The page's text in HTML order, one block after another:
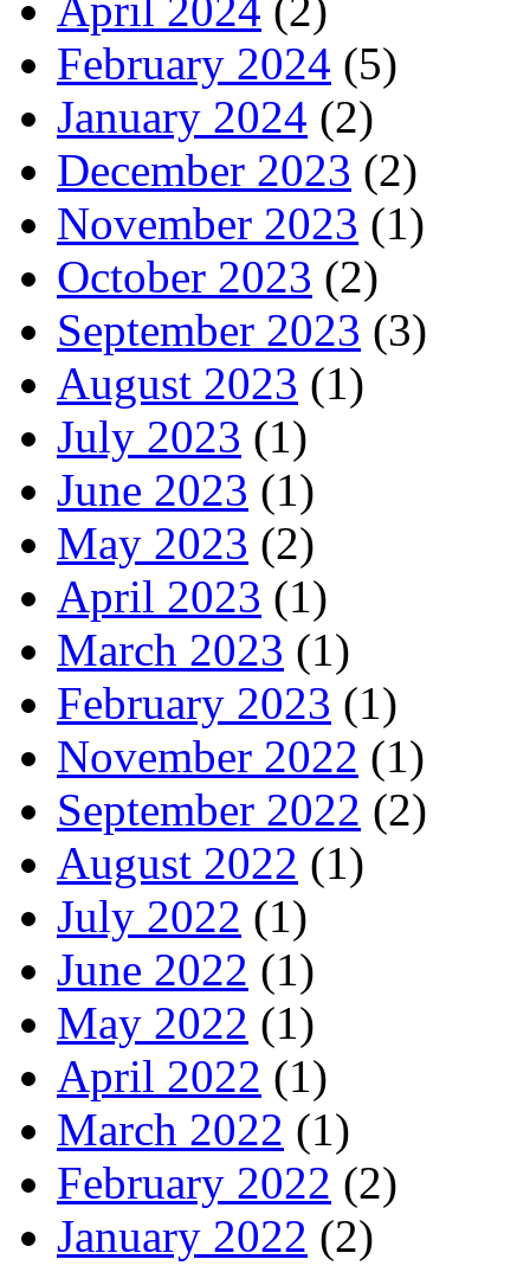
February 2024 (5)
January 2024 (2)
December 2023 (2)
November 2023 (1)
October 2023 (2)
September 2023 (3)
August 2023 (1)
July 2023 (1)
June 2023 (1)
May 2023 (2)
April 2023 (1)
March 2023 (1)
February 2023 (1)
November 2022 (1)
September 2022 (2)
August 2022 (1)
July 2022 (1)
June 2022 (1)
May 2022 (1)
April 2022 (1)
March 2022 (1)
February 2022 (2)
January 2022 (2)